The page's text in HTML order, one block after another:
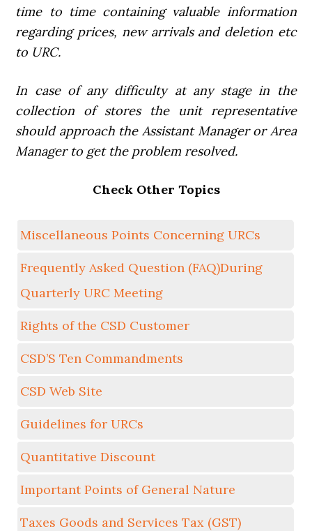
time to time containing valuable information
regarding prices, new arrivals and deletion etc
to URC.
In case of any difficulty at any stage in the
collection of stores the unit representative
should approach the Assistant Manager or Area
Manager to get the problem resolved.
Check Other Topics
Miscellaneous Points Concerning URCs
Frequently Asked Question (FAQ)During
Quarterly URC Meeting
Rights of the CSD Customer
CSD’S Ten Commandments
CSD Web Site
Guidelines for URCs
Quantitative Discount
Important Points of General Nature
Taxes Goods and Services Tax (GST)